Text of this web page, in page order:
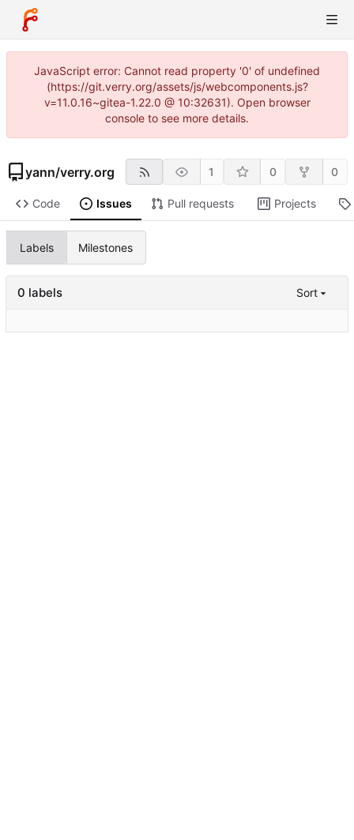
JavaScript error: Cannot read property '0' of undefined
(https://git.verry.org/assets/js/webcomponents.js?
v=11.0.16~gitea-1.22.0 @ 10:32631). Open browser
console to see more details.
yann/verry.org 1 0 0
Code Issues Pull requests Projects
Labels Milestones
0 labels Sort